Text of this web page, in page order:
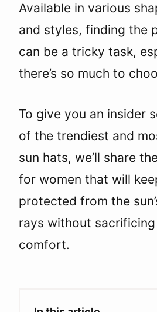
Available in various
and styles, finding the
can be a tricky task,
there’s so much to
To give you an insider
of the trendiest and
sun hats, we’ll share
for women that will
protected from the
rays without
comfort.